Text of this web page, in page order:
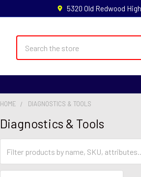
5320 Old Redwood
HOME DIAGNOSTICS & TOOLS
Diagnostics & Tools